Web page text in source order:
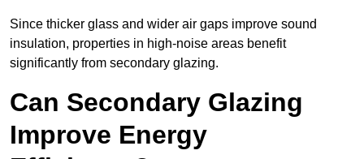
Since thicker glass and wider air gaps improve sound
insulation, properties in high-noise areas benefit
significantly from secondary glazing.
Can Secondary Glazing
Improve Energy